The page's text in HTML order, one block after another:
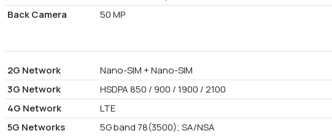
Back Camera
50 MP
2G Network Nano-SIM + Nano-SIM
3G Network
HSDPA 850 / 900 / 1900 / 2100
4G Network
LTE
5G Networks
5G band 78(3500); SA/NSA